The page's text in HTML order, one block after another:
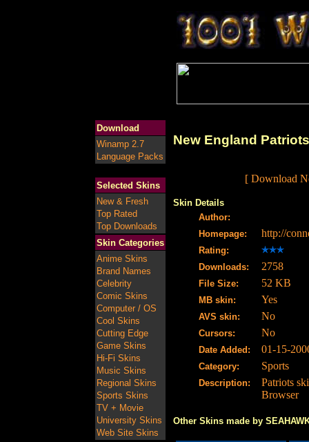
Download
Winamp 2.7
Language Packs
Selected Skins
New & Fresh
Top Rated
Top Downloads
Skin Categories
Anime Skins
Brand Names
Celebrity
Comic Skins
Computer / OS
Cool Skins
Cutting Edge
Game Skins
Hi-Fi Skins
Music Skins
Regional Skins
Sports Skins
TV + Movie
University Skins
Web Site Skins
New England
[ Download
Skin Details
Author:
Homepage:
http://
Rating:
Downloads:
2758
File Size: 52 KB
MB skin: Yes
AVS skin: No
Cursors: No
Date Added: 01-15-
Category: Sports
Description:
Patriots
Browser
Other Skins made by